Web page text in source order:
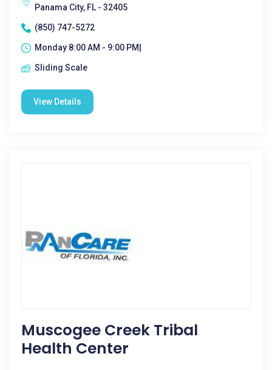
Panama City, FL - 32405
(850) 747-5272
Monday 8:00 AM - 9:00 PM|
Sliding Scale
View Details
Muscogee Creek Tribal
Health Center